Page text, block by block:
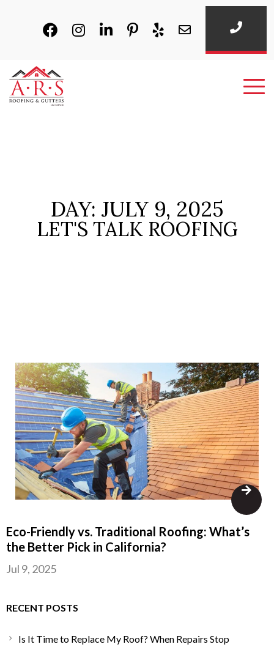
DAY: JULY 9, 2025
LET'S TALK ROOFING
Eco-Friendly vs. Traditional Roofing: What’s
the Better Pick in California?
Jul 9, 2025
RECENT POSTS
Is It Time to Replace My Roof? When Repairs Stop